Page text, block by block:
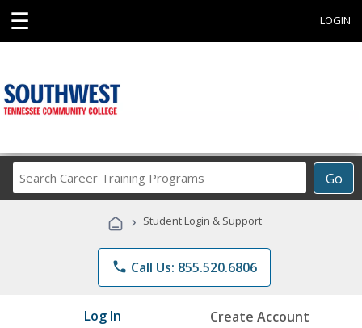
☰ LOGIN
Go
Career
Programs
› Student Login & Support
phone Call Us: 855.520.6806
Log In Create Account